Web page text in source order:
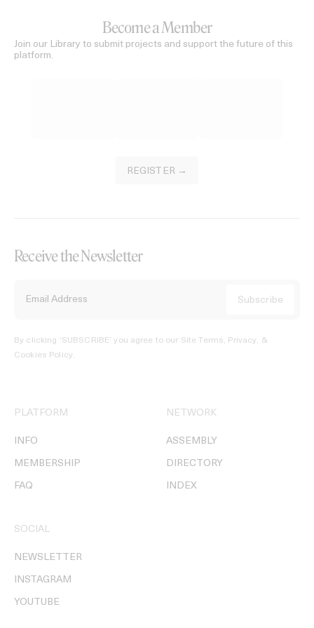
Become a Member
Join our Library to submit projects and support the future of this
platform.
REGISTER →
Receive the Newsletter
By clicking ‘SUBSCRIBE’ you agree to our Site Terms, Privacy, &
Cookies Policy.
PLATFORM
INFO
MEMBERSHIP
FAQ
NETWORK
ASSEMBLY
DIRECTORY
INDEX
SOCIAL
NEWSLETTER
INSTAGRAM
YOUTUBE